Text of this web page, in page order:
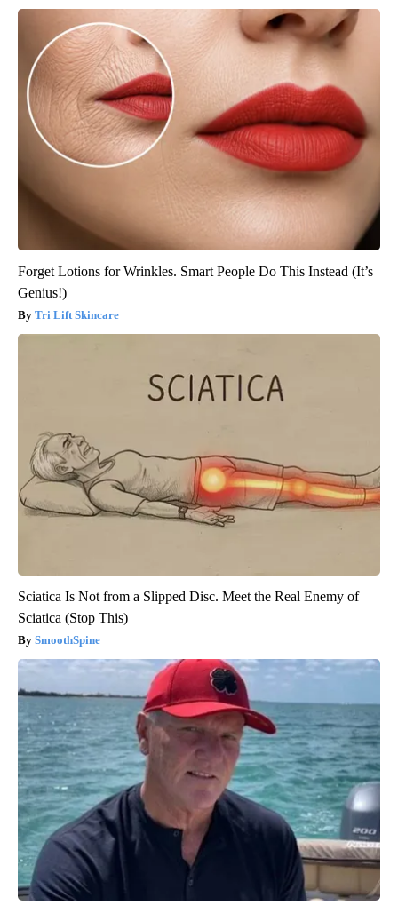
Forget Lotions for Wrinkles. Smart People Do This Instead (It’s
Genius!)
Tri Lift Skincare
Sciatica Is Not from a Slipped Disc. Meet the Real Enemy of
Sciatica (Stop This)
SmoothSpine